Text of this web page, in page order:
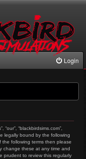
Login
“our”, “blackbirdsims.com”,
legally bound by the following
following terms then please
change these at any time and
prudent to review this regularly